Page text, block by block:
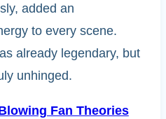
added an
to every scene.
already legendary, but
unhinged.
Fan Theories